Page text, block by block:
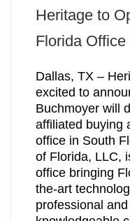
Heritage to
Florida Office
Dallas, TX –
excited to
Buchmoyer will
affiliated buying
office in South
of Florida, LLC,
office bringing
the-art
professional